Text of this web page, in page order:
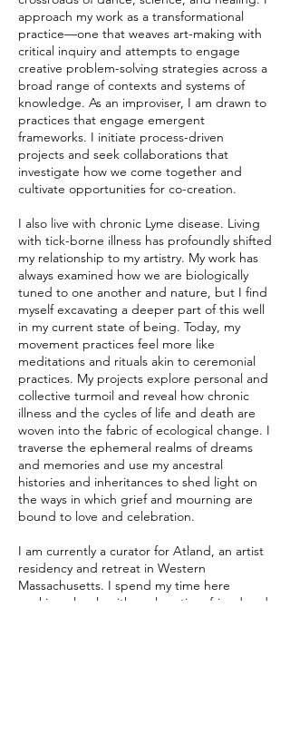
approach my work as a transformational
practice—one that weaves art-making with
critical inquiry and attempts to engage
creative problem-solving strategies across a
broad range of contexts and systems of
knowledge. As an improviser, I am drawn to
practices that engage emergent
frameworks. I initiate process-driven
projects and seek collaborations that
investigate how we come together and
cultivate opportunities for co-creation.
I also live with chronic Lyme disease. Living
with tick-borne illness has profoundly shifted
my relationship to my artistry. My work has
always examined how we are biologically
tuned to one another and nature, but I find
myself excavating a deeper part of this well
in my current state of being. Today, my
movement practices feel more like
meditations and rituals akin to ceremonial
practices. My projects explore personal and
collective turmoil and reveal how chronic
illness and the cycles of life and death are
woven into the fabric of ecological change. I
traverse the ephemeral realms of dreams
and memories and use my ancestral
histories and inheritances to shed light on
the ways in which grief and mourning are
bound to love and celebration.
I am currently a curator for Atland, an artist
residency and retreat in Western
Massachusetts. I spend my time here
working closely with my longtime friend and